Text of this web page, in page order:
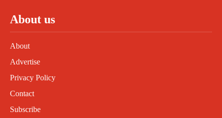
About us
About
Advertise
Privacy Policy
Contact
Subscribe